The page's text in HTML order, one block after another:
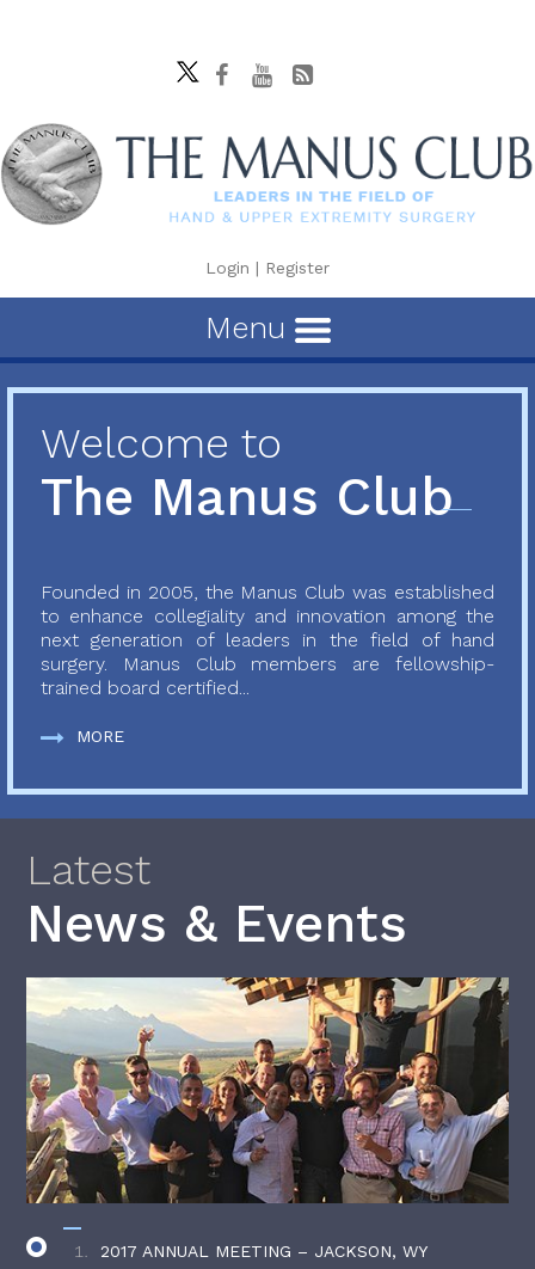
Login | Register
Menu
Welcome to
The Manus Club
Founded in 2005, the Manus Club was established
to enhance collegiality and innovation among the
next generation of leaders in the field of hand
surgery. Manus Club members are fellowship-
trained board certified...
MORE
Latest
News & Events
2017 ANNUAL MEETING – JACKSON, WY